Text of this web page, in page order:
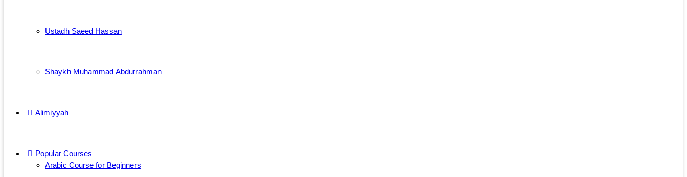
Ustadh Saeed Hassan
Shaykh Muhammad Abdurrahman
Alimiyyah
Popular Courses
Arabic Course for Beginners